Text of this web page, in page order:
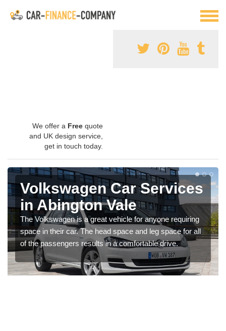
We offer a Free quote
and UK design service,
get in touch today.
Volkswagen Car Services
in Abington Vale
The Volkswagen is a great vehicle for anyone requiring
space in their car. The head space and leg space for all
of the passengers results in a comfortable drive.